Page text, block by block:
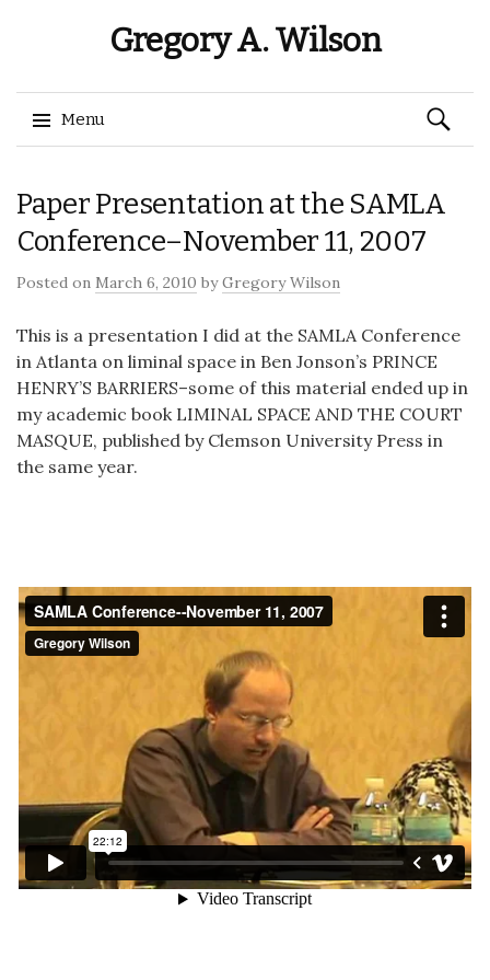
Gregory A. Wilson
Menu
to
content
Search
for:
Paper Presentation at the SAMLA
Conference–November 11, 2007
Posted on March 6, 2010 byGregory Wilson
This is a presentation I did at the SAMLA Conference
in Atlanta on liminal space in Ben Jonson’s PRINCE
HENRY’S BARRIERS–some of this material ended up in
my academic book LIMINAL SPACE AND THE COURT
MASQUE, published by Clemson University Press in
the same year.